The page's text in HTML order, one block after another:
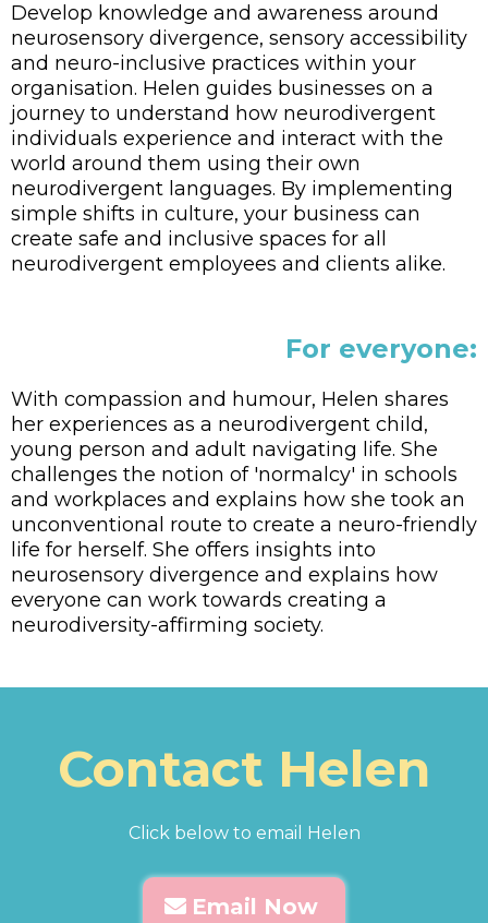
Develop knowledge and awareness around
neurosensory divergence, sensory accessibility
and neuro-inclusive practices within your
organisation. Helen guides businesses on a
journey to understand how neurodivergent
individuals experience and interact with the
world around them using their own
neurodivergent languages. By implementing
simple shifts in culture, your business can
create safe and inclusive spaces for all
neurodivergent employees and clients alike.
For everyone:
With compassion and humour, Helen shares
her experiences as a neurodivergent child,
young person and adult navigating life. She
challenges the notion of 'normalcy' in schools
and workplaces and explains how she took an
unconventional route to create a neuro-friendly
life for herself. She offers insights into
neurosensory divergence and explains how
everyone can work towards creating a
neurodiversity-affirming society.
Contact Helen
Click below to email Helen
Email Now